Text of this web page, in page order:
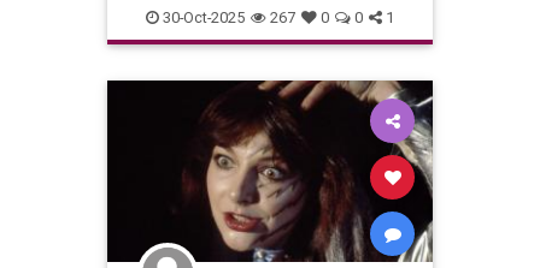
Musicians RockNRoll
30-Oct-2025 267 0 0 1